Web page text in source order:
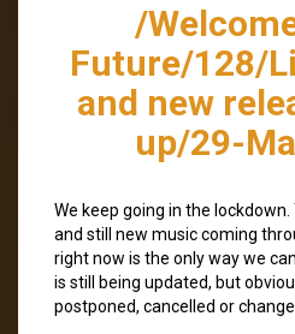
/
Future/128/
and new
up/29-
We keep going in the
and still new music coming
right now is the only way we
is still being updated, but
postponed, cancelled or